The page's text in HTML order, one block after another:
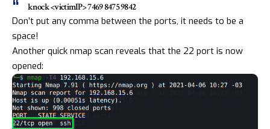
knock <victimIP> 7469 8475 9842
Don’t put any comma between the ports, it needs to be a
space!
Another quick nmap scan reveals that the 22 port is now
opened: